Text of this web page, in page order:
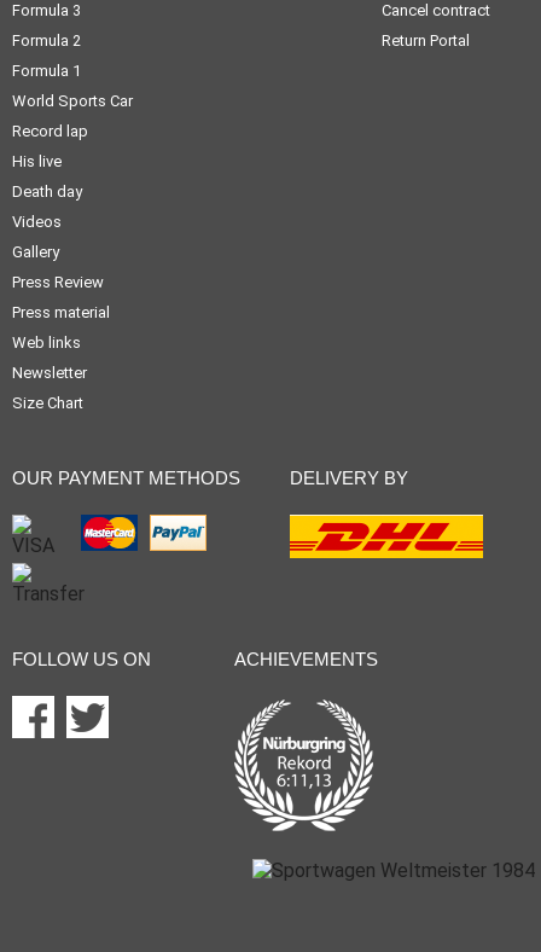
Formula 3
Formula 2
Formula 1
World Sports Car
Record lap
His live
Death day
Videos
Gallery
Press Review
Press material
Web links
Newsletter
Size Chart
Cancel contract
Return Portal
OUR PAYMENT METHODS DELIVERY BY
FOLLOW US ON ACHIEVEMENTS